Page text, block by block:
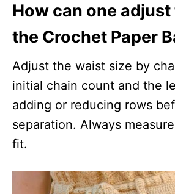
How can one
the Crochet Paper
Adjust the waist size by
initial chain count and the
adding or reducing rows
separation. Always
fit.